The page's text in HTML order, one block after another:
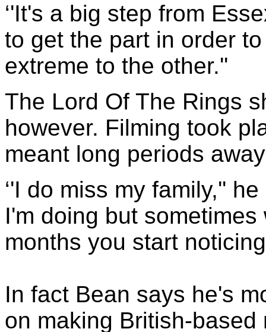
‘'It's a big step from
to get the part in order
extreme to the other.''
The Lord Of The Rings
however. Filming took
meant long periods
‘'I do miss my family,''
I'm doing but
months you start
In fact Bean says he's
on making British-